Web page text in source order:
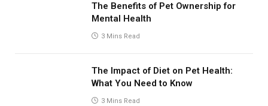
The Benefits of Pet Ownership for
Mental Health
3 Mins Read
The Impact of Diet on Pet Health:
What You Need to Know
3 Mins Read